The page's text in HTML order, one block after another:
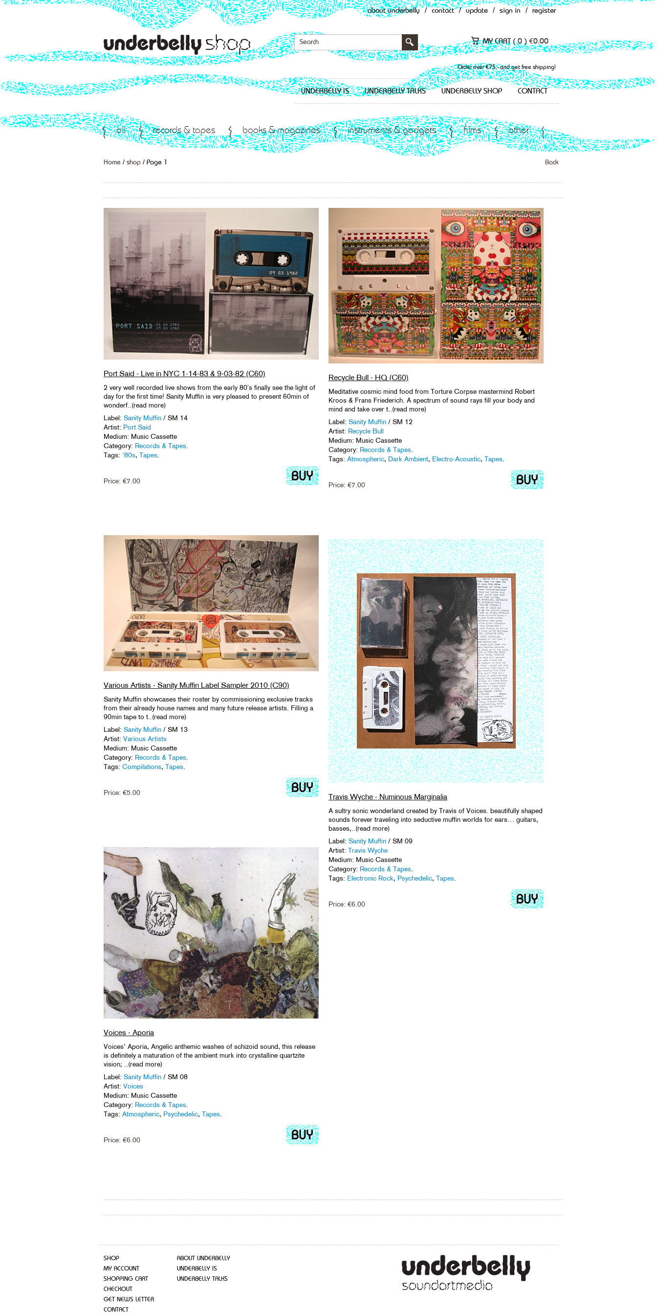
about underbelly / contact / update / sign in / register
MY CART (0 ) €0.00
Order over €75,- and get free shipping!
UNDERBELLY IS UNDERBELLY TALKS UNDERBELLY SHOP CONTACT
all records & tapes books & magazines instruments & gadgets films other
Home / shop / Page 1 Back
Port Said - Live in NYC 1-14-83 & 9-03-82 (C60)
2 very well recorded live shows from the early 80′s finally see the light of
day for the first time! Sanity Muffin is very pleased to present 60min of
wonderf..(read more)
Label: Sanity Muffin / SM 14
Artist: Port Said
Medium: Music Cassette
Category: Records & Tapes
Tags: '80s, Tapes
Price: €7.00
Recycle Bull - HQ (C60)
Meditative cosmic mind food from Torture Corpse mastermind Robert
Kroos & Frans Friederich. A spectrum of sound rays fill your body and
mind and take over t..(read more)
Label: Sanity Muffin / SM 12
Artist: Recycle Bull
Medium: Music Cassette
Category: Records & Tapes
Tags: Atmospheric, Dark Ambient, Electro-Acoustic, Tapes
Price: €7.00
Various Artists - Sanity Muffin Label Sampler 2010 (C90)
Sanity Muffin showcases their roster by commissioning exclusive tracks
from their already house names and many future release artists. Filling a
90min tape to t..(read more)
Label: Sanity Muffin / SM 13
Artist: Various Artists
Medium: Music Cassette
Category: Records & Tapes
Tags: Compilations, Tapes
Price: €5.00 Travis Wyche - Numinous Marginalia
A sultry sonic wonderland created by Travis of Voices. beautifully shaped
sounds forever traveling into seductive muffin worlds for ears… guitars,
basses,..(read more)
Label: Sanity Muffin / SM 09
Artist: Travis Wyche
Medium: Music Cassette
Category: Records & Tapes
Tags: Electronic Rock, Psychedelic, Tapes
Price: €6.00
Voices - Aporia
Voices’ Aporia, Angelic anthemic washes of schizoid sound, this release
is definitely a maturation of the ambient murk into crystalline quartzite
vision; ..(read more)
Label: Sanity Muffin / SM 08
Artist: Voices
Medium: Music Cassette
Category: Records & Tapes
Tags: Atmospheric, Psychedelic, Tapes
Price: €6.00
SHOP
MY ACCOUNT
SHOPPING CART
CHECKOUT
GET NEWS LETTER
CONTACT
ABOUT UNDERBELLY
UNDERBELLY IS
UNDERBELLY TALKS